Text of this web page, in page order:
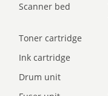
Scanner bed
Toner cartridge
Ink cartridge
Drum unit